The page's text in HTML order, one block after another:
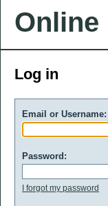
Online
Log in
Email or Username:
Password:
I forgot my password